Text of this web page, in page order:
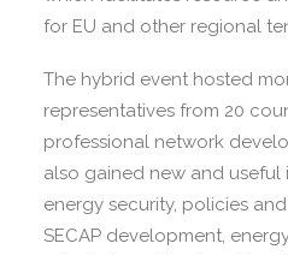
for EU and other regional
The hybrid event hosted
representatives from 20
professional network
also gained new and
energy security, policies
SECAP development,